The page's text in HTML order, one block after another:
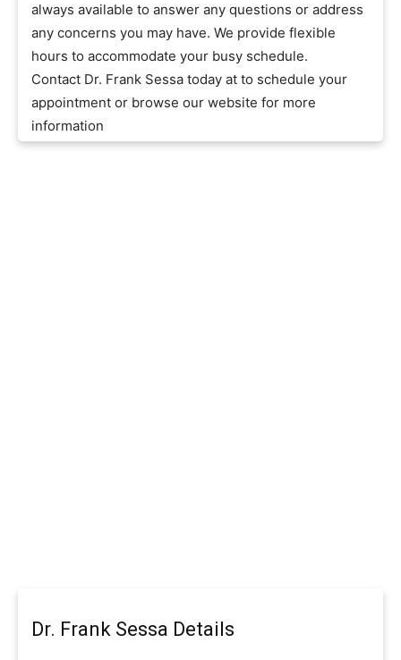
always available to answer any questions or address
any concerns you may have. We provide flexible
hours to accommodate your busy schedule.
Contact Dr. Frank Sessa today at to schedule your
appointment or browse our website for more
information
Dr. Frank Sessa Details